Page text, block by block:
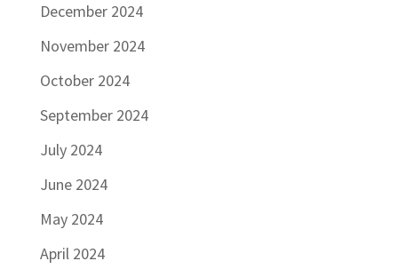
December 2024
November 2024
October 2024
September 2024
July 2024
June 2024
May 2024
April 2024